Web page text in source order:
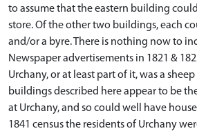
to assume that the eastern building
store. Of the other two buildings, each
and/or a byre. There is nothing now to
Newspaper advertisements in 1821 &
Urchany, or at least part of it, was a
buildings described here appear to be
at Urchany, and so could well have
1841 census the residents of Urchany